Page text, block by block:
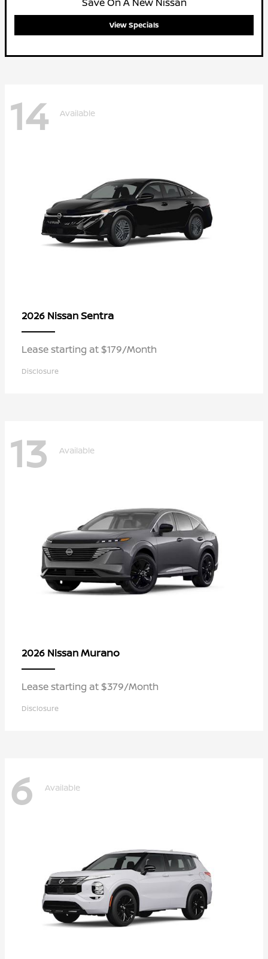
View Specials
14 Available
2026 NissanSentra
Lease starting at $179/Month
Disclosure
13 Available
2026 NissanMurano
Lease starting at $379/Month
Disclosure
6 Available